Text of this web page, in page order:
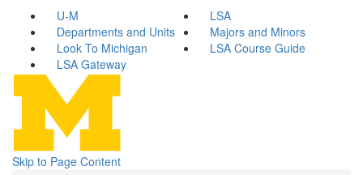
U-M
LSA
Departments and Units
Majors and Minors
Look To Michigan
LSA Course Guide
LSA Gateway
Skip to Page Content